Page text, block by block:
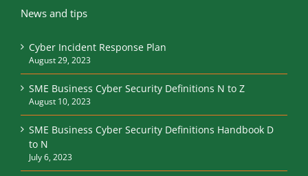
News and tips
Cyber Incident Response Plan
August 29, 2023
SME Business Cyber Security Definitions N to Z
August 10, 2023
SME Business Cyber Security Definitions Handbook D
to N
July 6, 2023